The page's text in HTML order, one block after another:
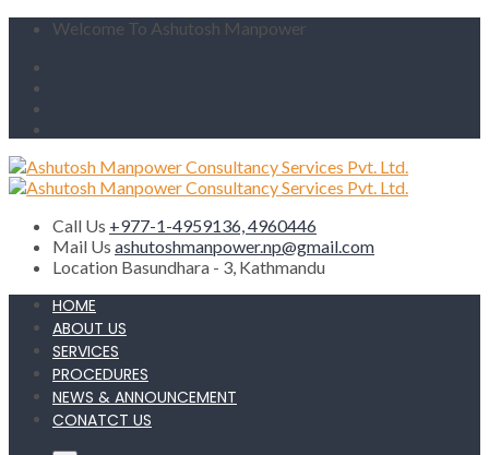
Welcome To Ashutosh Manpower
Call Us +977-1-4959136, 4960446
Mail Us ashutoshmanpower.np@gmail.com
Location Basundhara - 3, Kathmandu
HOME
ABOUT US
SERVICES
PROCEDURES
NEWS & ANNOUNCEMENT
CONATCT US